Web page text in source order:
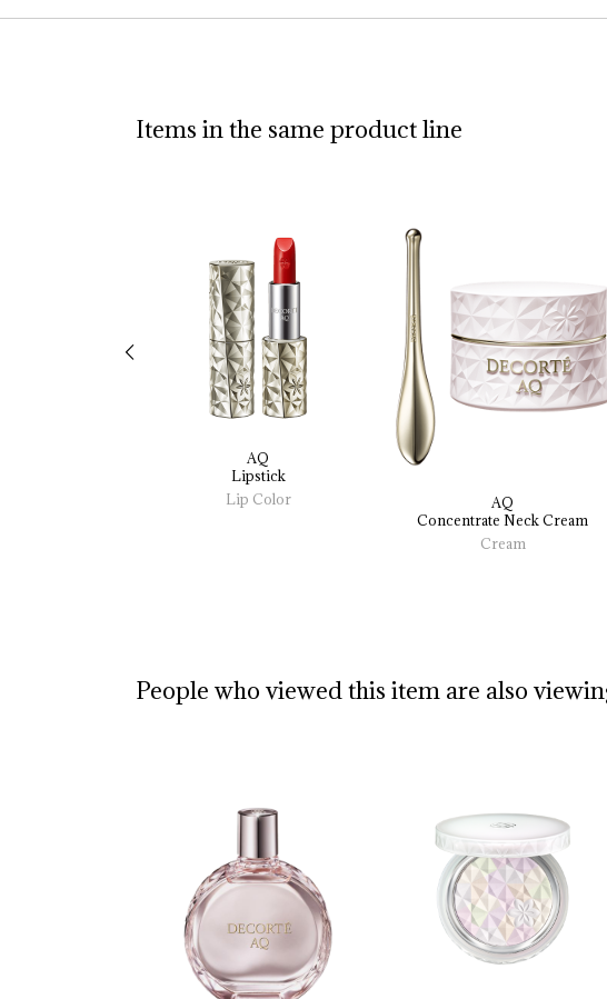
Items in the same product line
AQ
Lipstick
Lip Color
AQ
Concentrate Neck Cream
Cream
People who viewed this item are also